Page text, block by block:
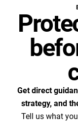
Get direct
strategy, and
Tell us what